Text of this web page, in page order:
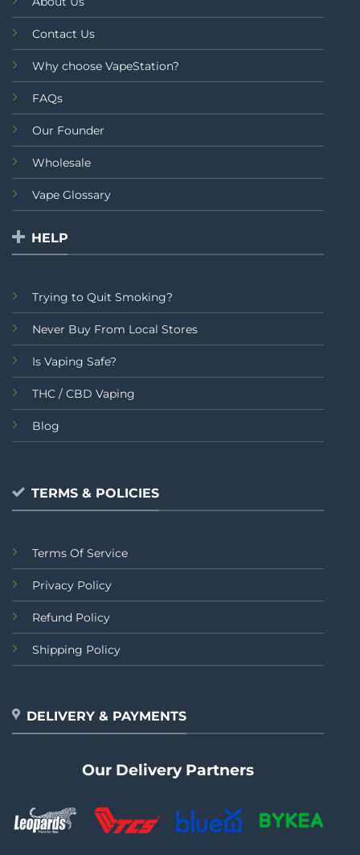
Contact Us
Why choose VapeStation?
FAQs
Our Founder
Wholesale
Vape Glossary
HELP
Trying to Quit Smoking?
Never Buy From Local Stores
Is Vaping Safe?
THC / CBD Vaping
Blog
TERMS & POLICIES
Terms Of Service
Privacy Policy
Refund Policy
Shipping Policy
DELIVERY & PAYMENTS
Our Delivery Partners